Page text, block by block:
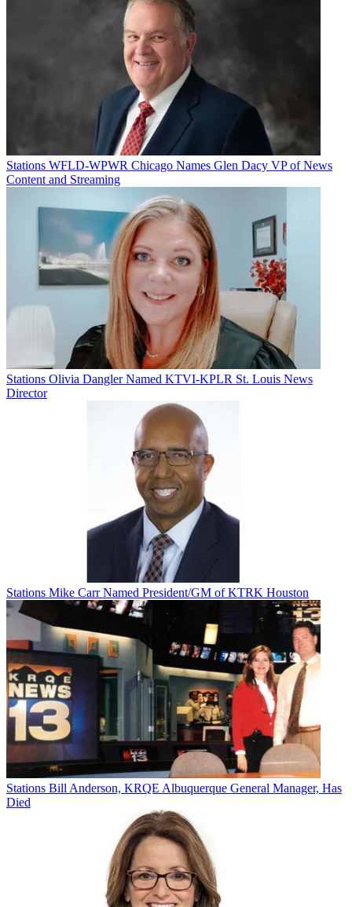
Stations WFLD-WPWR Chicago Names Glen Dacy VP of News
Content and Streaming
Stations Olivia Dangler Named KTVI-KPLR St. Louis News
Director
Stations Mike Carr Named President/GM of KTRK Houston
Stations Bill Anderson, KRQE Albuquerque General Manager, Has
Died